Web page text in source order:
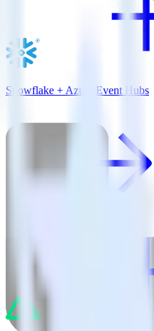
Snowflake + Azure Event Hubs